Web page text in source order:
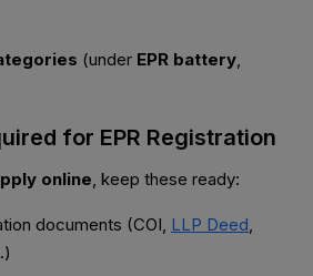
(under EPR battery,
for EPR Registration
online, keep these ready:
documents (COI, LLP Deed,